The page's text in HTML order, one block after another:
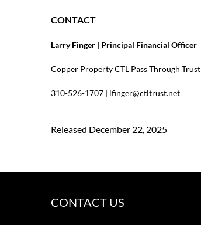
CONTACT
Larry Finger | Principal Financial Officer
Copper Property CTL Pass Through Trust
310-526-1707 | lfinger@ctltrust.net
Released December 22, 2025
CONTACT US